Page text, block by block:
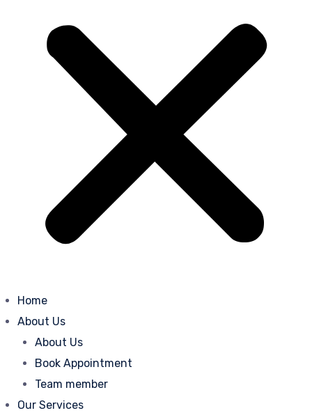
Home
About Us
About Us
Book Appointment
Team member
Our Services